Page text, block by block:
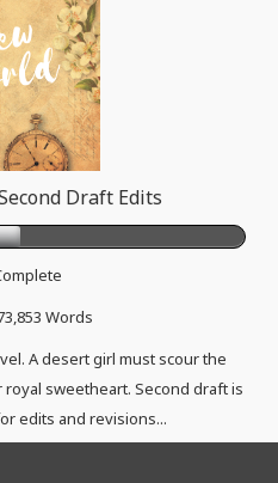
Draft Edits
Words
A desert girl must scour the
sweetheart. Second draft is
edits and revisions...